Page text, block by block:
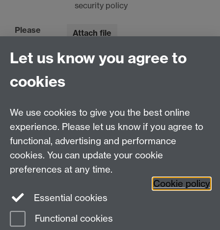
security policy
Please
here:
Attach file
No files are currently attached.
a) Orthodontics
(Diploma in Orthodontic Therapy and MSc in
Do you use…?
Let us know you agree to
cookies
We use cookies to give you the best online
experience. Please let us know if you agree to
functional, advertising and performance
cookies. You can update your cookie
preferences at any time.
Cookie policy
Essential cookies
Functional cookies